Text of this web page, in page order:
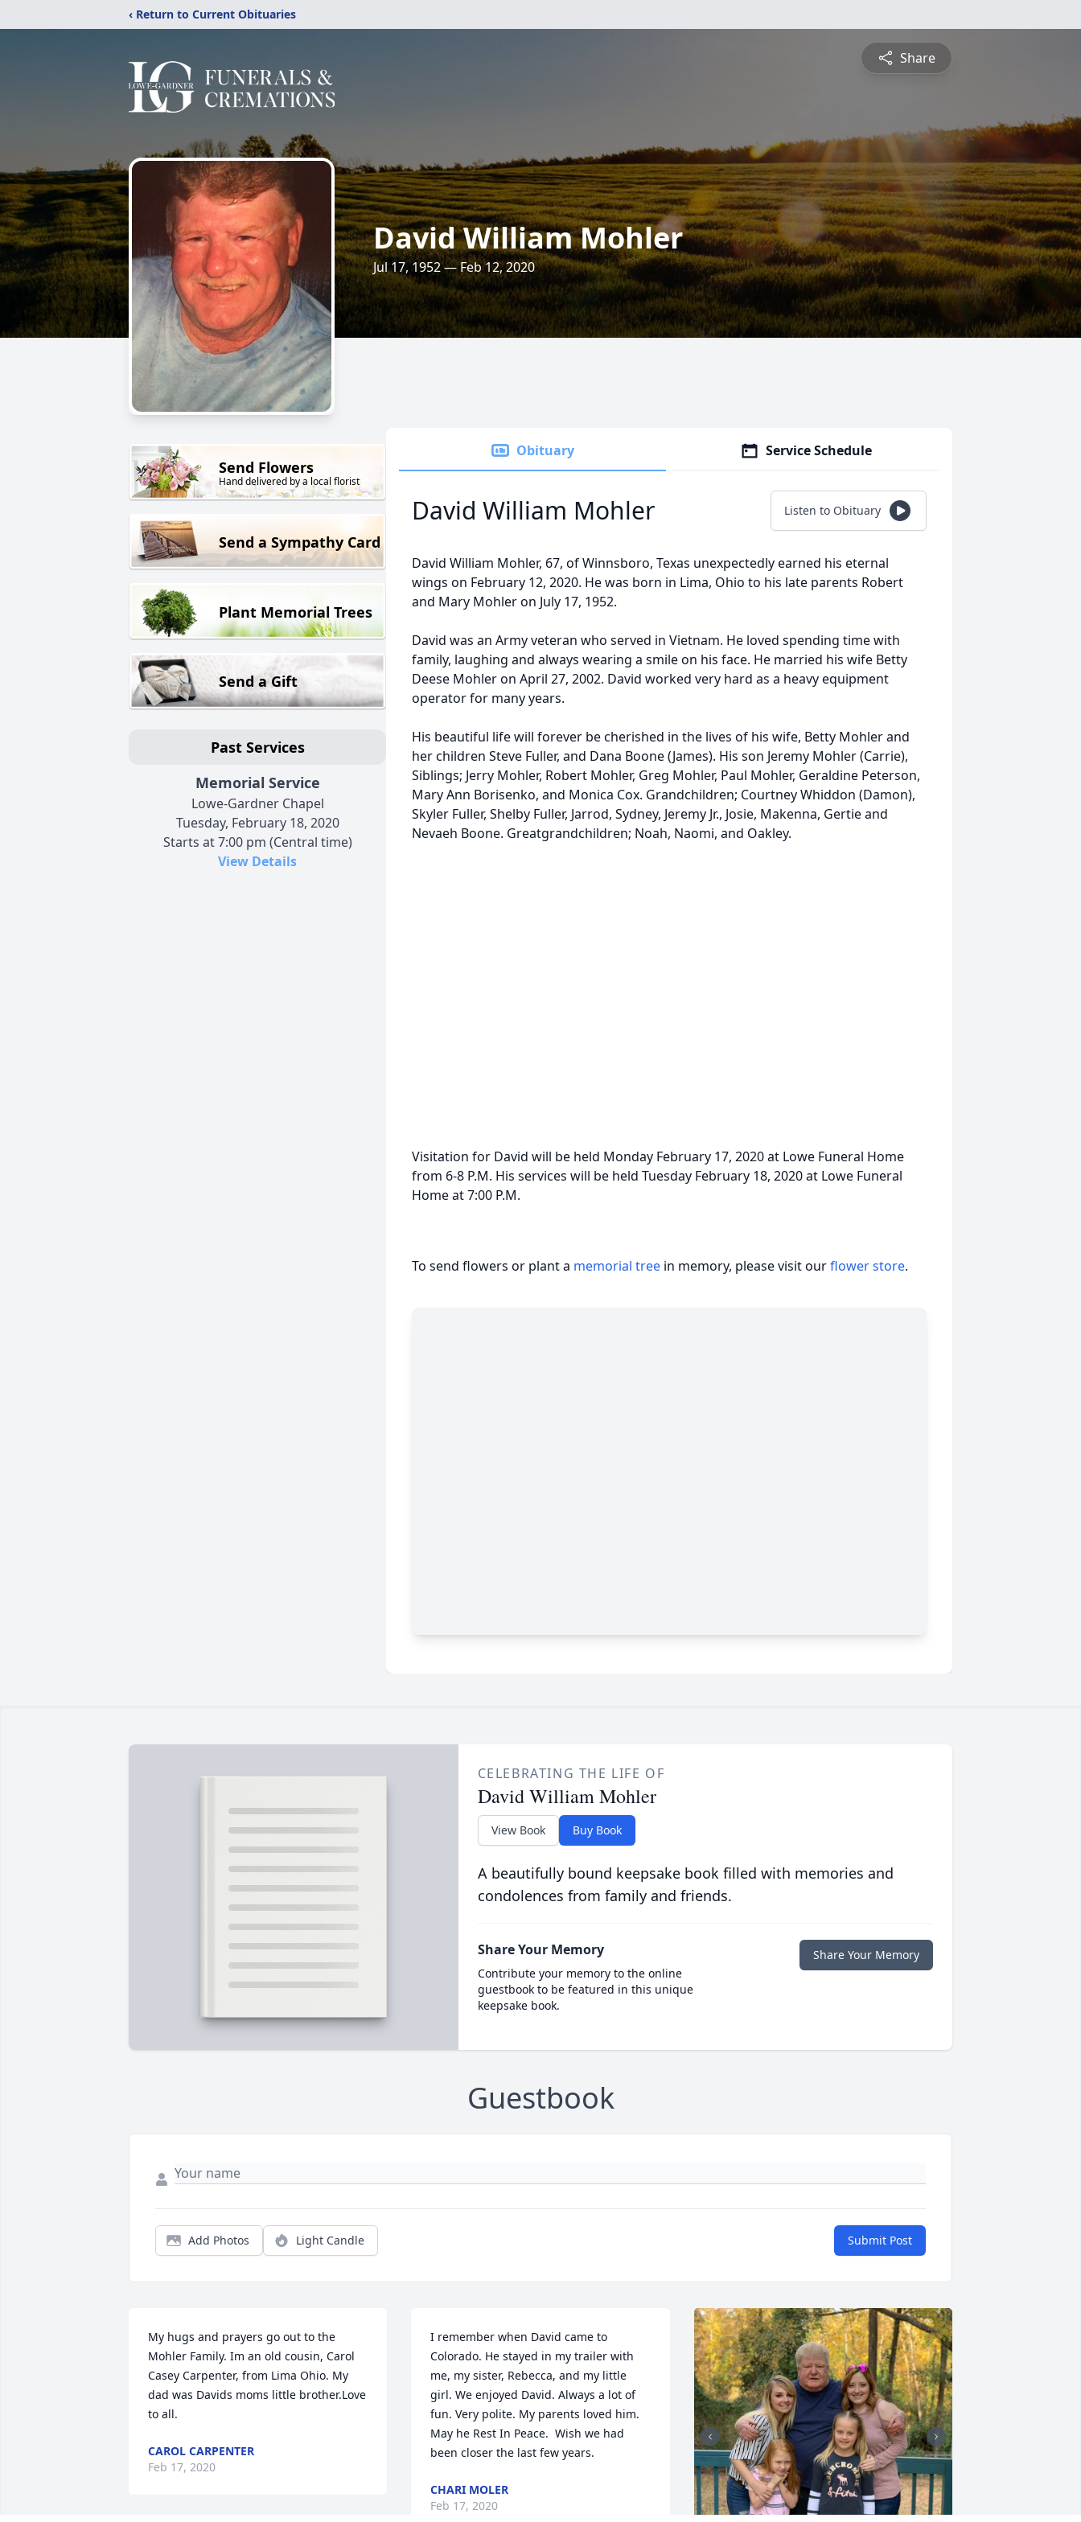
‹ Return to Current Obituaries
Share
David William Mohler
Jul 17, 1952 — Feb 12, 2020
Send Flowers
Hand delivered by a local florist
Send a Sympathy Card
Plant Memorial Trees
Send a Gift
Past Services
Memorial Service
Lowe-Gardner Chapel
Tuesday, February 18, 2020
Starts at 7:00 pm (Central time)
View Details
Obituary Service Schedule
David William Mohler Listen to Obituary
David William Mohler, 67, of Winnsboro, Texas unexpectedly earned his eternal
wings on February 12, 2020. He was born in Lima, Ohio to his late parents Robert
and Mary Mohler on July 17, 1952.
David was an Army veteran who served in Vietnam. He loved spending time with
family, laughing and always wearing a smile on his face. He married his wife Betty
Deese Mohler on April 27, 2002. David worked very hard as a heavy equipment
operator for many years.
His beautiful life will forever be cherished in the lives of his wife, Betty Mohler and
her children Steve Fuller, and Dana Boone (James). His son Jeremy Mohler (Carrie),
Siblings; Jerry Mohler, Robert Mohler, Greg Mohler, Paul Mohler, Geraldine Peterson,
Mary Ann Borisenko, and Monica Cox. Grandchildren; Courtney Whiddon (Damon),
Skyler Fuller, Shelby Fuller, Jarrod, Sydney, Jeremy Jr., Josie, Makenna, Gertie and
Nevaeh Boone. Greatgrandchildren; Noah, Naomi, and Oakley.
Visitation for David will be held Monday February 17, 2020 at Lowe Funeral Home
from 6-8 P.M. His services will be held Tuesday February 18, 2020 at Lowe Funeral
Home at 7:00 P.M.
To send flowers or plant a memorial tree in memory, please visit ourflower store.
CELEBRATING THE LIFE OF
David William Mohler
View Book Buy Book
A beautifully bound keepsake book filled with memories and
condolences from family and friends.
Share Your Memory
Contribute your memory to the online
guestbook to be featured in this unique
keepsake book.
Share Your Memory
Guestbook
Add Photos Light Candle Submit Post
My hugs and prayers go out to the
Mohler Family. Im an old cousin, Carol
Casey Carpenter, from Lima Ohio. My
dad was Davids moms little brother.Love
to all.
CAROL CARPENTER
Feb 17, 2020
I remember when David came to
Colorado. He stayed in my trailer with
me, my sister, Rebecca, and my little
girl. We enjoyed David. Always a lot of
fun. Very polite. My parents loved him.
May he Rest In Peace.  Wish we had
been closer the last few years.
CHARI MOLER
Feb 17, 2020